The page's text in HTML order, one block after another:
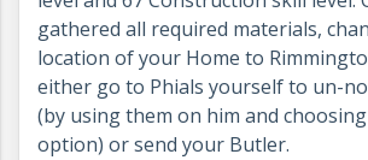
gathered all required materials,
location of your Home to
either go to Phials yourself to un-
(by using them on him and
option) or send your Butler.